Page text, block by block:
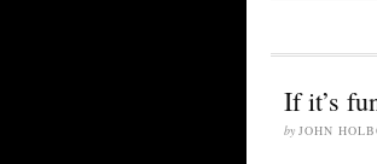
If it’s
by JOHN